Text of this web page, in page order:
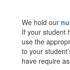
We hold our
If your student
use the
to your
have require